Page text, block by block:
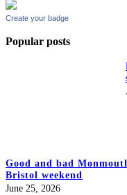
Create your badge
Popular posts
Good and bad
Bristol weekend
June 25, 2026